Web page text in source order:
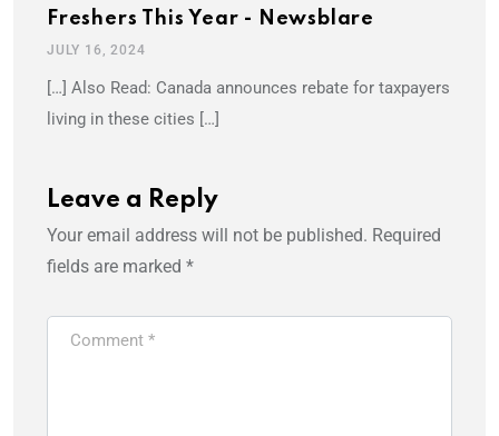
Freshers This Year - Newsblare
JULY 16, 2024
[…] Also Read: Canada announces rebate for taxpayers
living in these cities […]
Leave a Reply
Your email address will not be published. Required
fields are marked *